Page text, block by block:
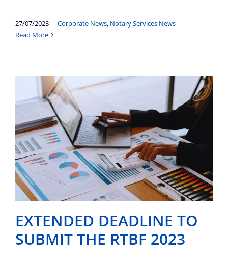
27/07/2023 | Corporate News, Notary Services News
Read More
EXTENDED DEADLINE TO
SUBMIT THE RTBF 2023